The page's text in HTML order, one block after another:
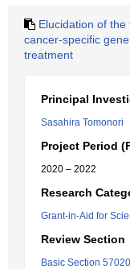
Elucidation of
cancer-specific
treatment
Principal
Sasahira Tomonori
Project Period
2020 – 2022
Research
Grant-in-Aid for
Review Section
Basic Section